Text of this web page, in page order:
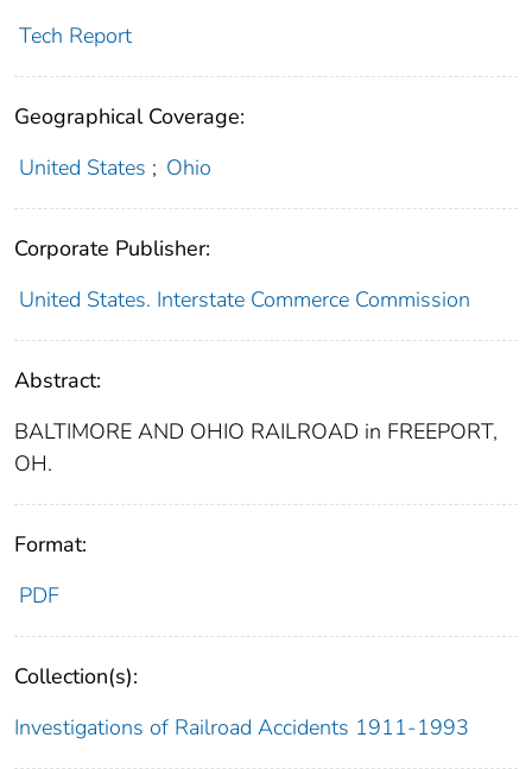
Tech Report
Geographical Coverage:
United States ; Ohio
Corporate Publisher:
United States. Interstate Commerce Commission
Abstract:
BALTIMORE AND OHIO RAILROAD in FREEPORT,
OH.
Format:
PDF
Collection(s):
Investigations of Railroad Accidents 1911-1993